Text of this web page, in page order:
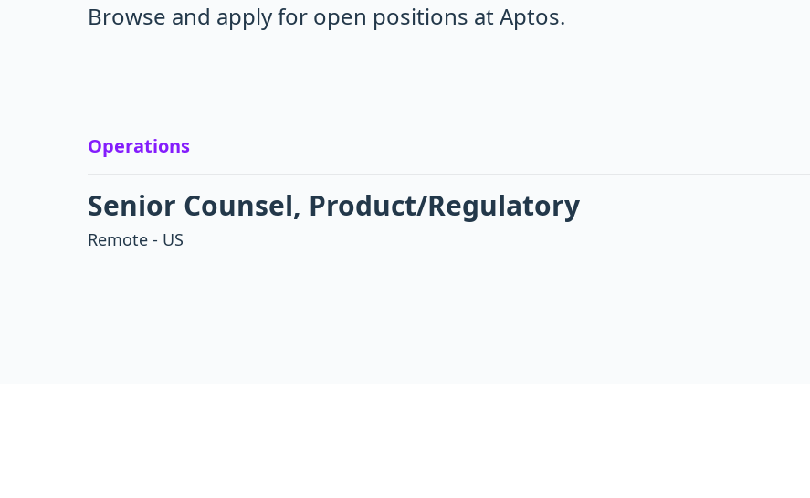
Browse and apply for open positions at Aptos.
Operations
Senior Counsel, Product/Regulatory
Remote - US